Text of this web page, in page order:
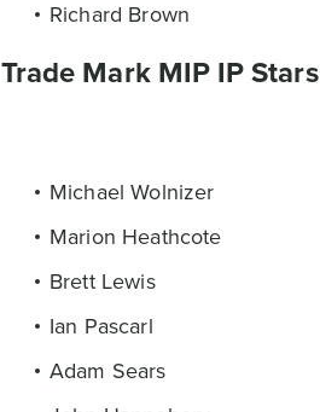
Richard Brown
Trade Mark MIP IP Stars
Michael Wolnizer
Marion Heathcote
Brett Lewis
Ian Pascarl
Adam Sears